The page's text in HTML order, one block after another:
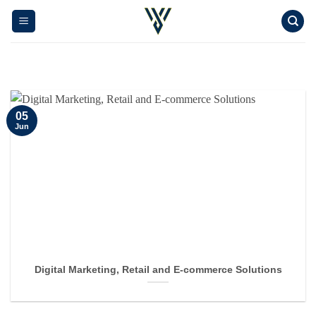
Skip
Digital Marketing, Retail and E-commerce Solutions
05
Jun